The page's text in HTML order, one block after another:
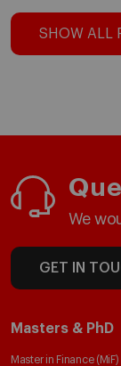
SHOW ALL
We
GET IN
Masters & PhD
Master in Finance (MiF)